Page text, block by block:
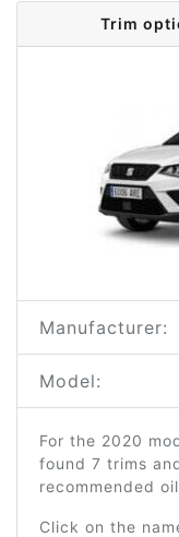
Trim
Manufacturer:
Model:
For the 2020
found 7 trims
recommended
Click on the